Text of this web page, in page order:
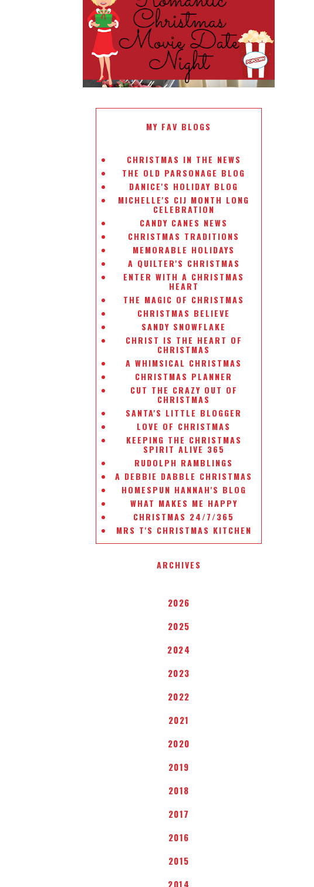
ROMANTIC CHRISTMAS MOVIE
DATE NIGHT
MY FAV BLOGS
CHRISTMAS IN THE NEWS
THE OLD PARSONAGE BLOG
DANICE'S HOLIDAY BLOG
MICHELLE'S CIJ MONTH LONG
CELEBRATION
CANDY CANES NEWS
CHRISTMAS TRADITIONS
MEMORABLE HOLIDAYS
A QUILTER'S CHRISTMAS
ENTER WITH A CHRISTMAS
HEART
THE MAGIC OF CHRISTMAS
CHRISTMAS BELIEVE
SANDY SNOWFLAKE
CHRIST IS THE HEART OF
CHRISTMAS
A WHIMSICAL CHRISTMAS
CHRISTMAS PLANNER
CUT THE CRAZY OUT OF
CHRISTMAS
SANTA'S LITTLE BLOGGER
LOVE OF CHRISTMAS
KEEPING THE CHRISTMAS
SPIRIT ALIVE 365
RUDOLPH RAMBLINGS
A DEBBIE DABBLE CHRISTMAS
HOMESPUN HANNAH'S BLOG
WHAT MAKES ME HAPPY
CHRISTMAS 24/7/365
MRS T'S CHRISTMAS KITCHEN
ARCHIVES
2026
2025
2024
2023
2022
2021
2020
2019
2018
2017
2016
2015
2014